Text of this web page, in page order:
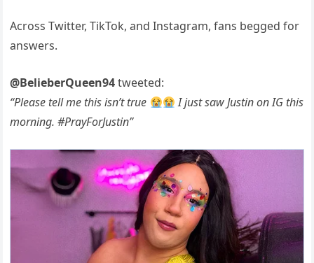
Across Twitter, TikTok, and Instagram, fans begged for
answers.
@BelieberQueen94tweeted:
“Please tell me this isn’t true
I just saw Justin on IG this
morning. #PrayForJustin”